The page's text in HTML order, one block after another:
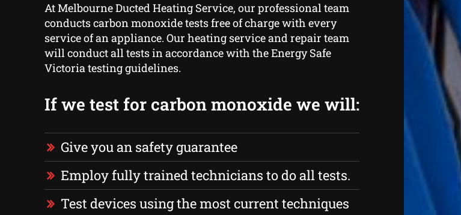
At Melbourne Ducted Heating Service, our professional team
conducts carbon monoxide tests free of charge with every
service of an appliance. Our heating service and repair team
will conduct all tests in accordance with the Energy Safe
Victoria testing guidelines.
If we test for carbon monoxide we will:
Give you an safety guarantee
Employ fully trained technicians to do all tests.
Test devices using the most current techniques